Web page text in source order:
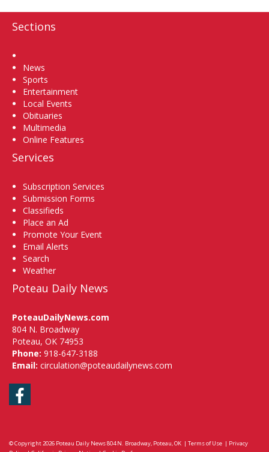
Sections
News
Sports
Entertainment
Local Events
Obituaries
Multimedia
Online Features
Services
Subscription Services
Submission Forms
Classifieds
Place an Ad
Promote Your Event
Email Alerts
Search
Weather
Poteau Daily News
PoteauDailyNews.com
804 N. Broadway
Poteau, OK 74953
Phone: 918-647-3188
Email: circulation@poteaudailynews.com
Facebook
© Copyright 2026 Poteau Daily News804 N. Broadway, Poteau, OK | Terms of Use | Privacy